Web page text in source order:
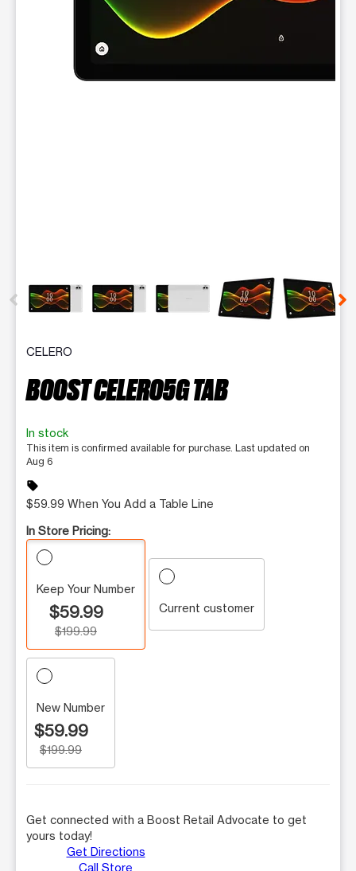
CELERO
BOOST CELERO5G TAB
In stock
This item is confirmed available for purchase. Last updated on
Aug 6
sell
$59.99 When You Add a Table Line
In Store Pricing:
Keep Your Number
$59.99
$199.99
Current customer
New Number
$59.99
$199.99
Get connected with a Boost Retail Advocate to get
yours today!
Get Directions
Call Store